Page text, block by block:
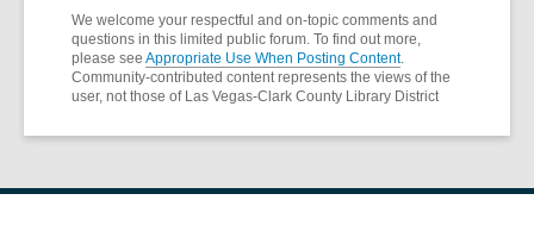
We welcome your respectful and on-topic comments and
questions in this limited public forum. To find out more,
please see Appropriate Use When Posting Content.
Community-contributed content represents the views of the
user, not those of Las Vegas-Clark County Library District